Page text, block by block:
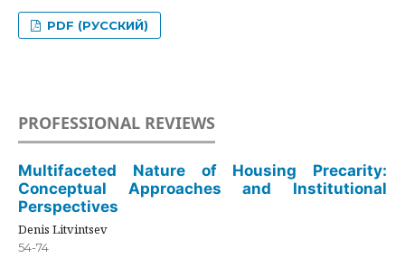
PDF (РУССКИЙ)
PROFESSIONAL REVIEWS
Multifaceted Nature of Housing Precarity:
Conceptual Approaches and Institutional
Perspectives
Denis Litvintsev
54-74